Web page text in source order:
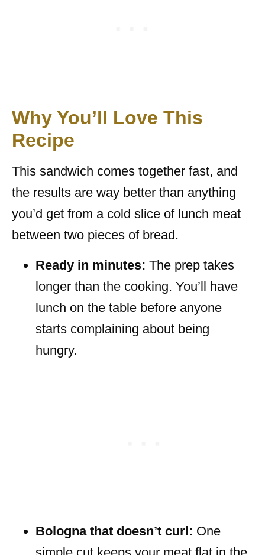
Why You’ll Love This
Recipe
This sandwich comes together fast, and
the results are way better than anything
you’d get from a cold slice of lunch meat
between two pieces of bread.
Ready in minutes: The prep takes
longer than the cooking. You’ll have
lunch on the table before anyone
starts complaining about being
hungry.
Bologna that doesn’t curl: One